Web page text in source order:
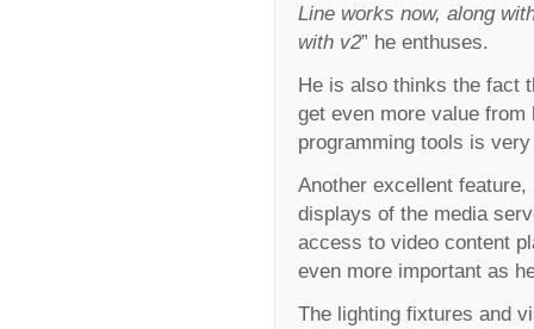
Line works now, along
with v2” he enthuses.
He is also thinks the fact
get even more value
programming tools is
Another excellent
displays of the media
access to video content
even more important as
The lighting fixtures and